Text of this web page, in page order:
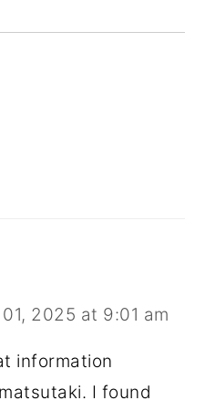
2025 at 9:01 am
information
I found